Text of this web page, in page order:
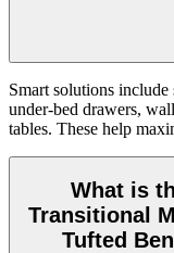
Smart solutions
under-bed drawers,
tables. These help
What is
Transitional
Tufted